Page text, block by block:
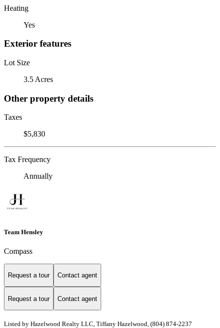
Heating
Yes
Exterior features
Lot Size
3.5 Acres
Other property details
Taxes
$5,830
Tax Frequency
Annually
Team Hensley
Compass
Request a tour Contact agent
Request a tour Contact agent
Listed by Hazelwood Realty LLC, Tiffany Hazelwood, (804) 874-2237